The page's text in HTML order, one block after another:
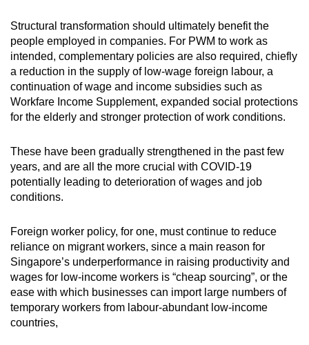
Structural transformation should ultimately benefit the
people employed in companies. For PWM to work as
intended, complementary policies are also required, chiefly
a reduction in the supply of low-wage foreign labour, a
continuation of wage and income subsidies such as
Workfare Income Supplement, expanded social protections
for the elderly and stronger protection of work conditions.
These have been gradually strengthened in the past few
years, and are all the more crucial with COVID-19
potentially leading to deterioration of wages and job
conditions.
Foreign worker policy, for one, must continue to reduce
reliance on migrant workers, since a main reason for
Singapore’s underperformance in raising productivity and
wages for low-income workers is “cheap sourcing”, or the
ease with which businesses can import large numbers of
temporary workers from labour-abundant low-income
countries,